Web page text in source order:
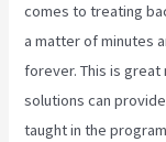
comes to treating
a matter of minutes
forever. This is
solutions can
taught in the